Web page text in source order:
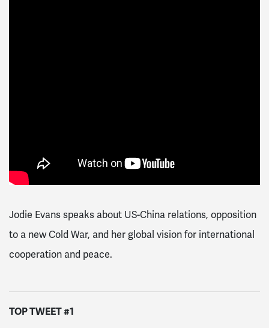
Jodie Evans speaks about US-China relations, opposition
to a new Cold War, and her global vision for international
cooperation and peace.
TOP TWEET #1